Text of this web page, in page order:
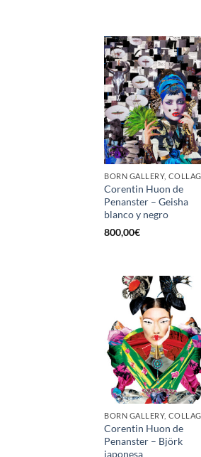
Corentin Huon de
Penanster – Geisha
blanco y negro
800,00€
Corentin Huon de
Penanster – Björk
japonesa